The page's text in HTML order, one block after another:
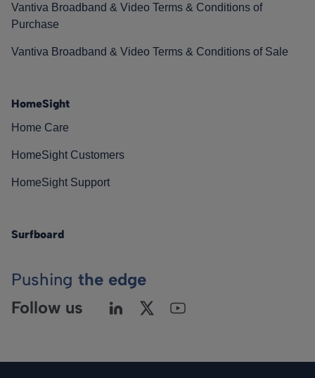
Vantiva Broadband & Video Terms & Conditions of
Purchase
Vantiva Broadband & Video Terms & Conditions of Sale
HomeSight
Home Care
HomeSight Customers
HomeSight Support
Surfboard
Pushing the edge
Follow us